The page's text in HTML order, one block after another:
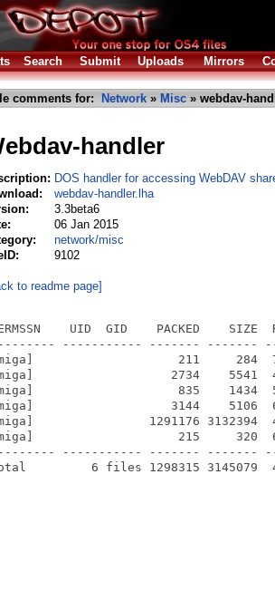
Search Submit Uploads Mirrors
comments for: Network » Misc » webdav-
handler
DOS handler for accessing WebDAV
webdav-handler.lha
3.3beta6
06 Jan 2015
network/misc
9102
to readme page]
UID  GID    PACKED    SIZE
----------- ------- -------
211     284
2734    5541
835    1434
3144    5106
1291176 3132394
215     320
----------- ------- -------